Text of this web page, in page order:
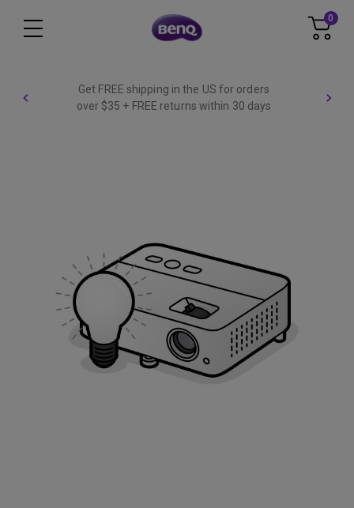
0
Get FREE shipping in the US for orders
over $35 + FREE returns within 30 days